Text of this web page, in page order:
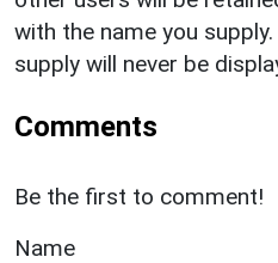
with the name you
supply will never be
Comments
Be the first to comment!
Name